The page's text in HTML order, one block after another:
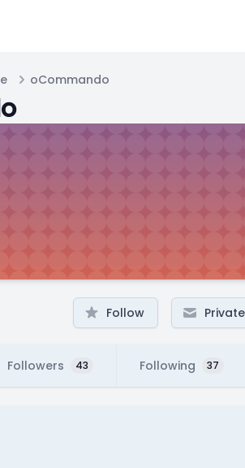
oCommando
Follow
Followers 43 Following 37